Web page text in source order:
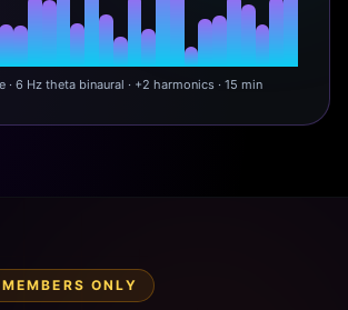
· 6 Hz theta binaural · +2 harmonics · 15 min
ONLY